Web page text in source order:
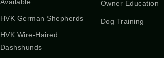
Available
HVK German Shepherds
HVK Wire-Haired
Dashshunds
Owner Education
Dog Training